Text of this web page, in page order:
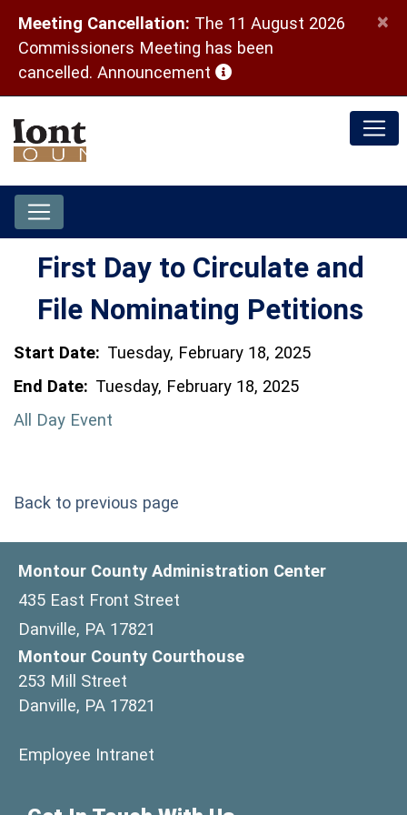
Meeting Cancellation: The 11 August 2026
Commissioners Meeting has been
cancelled. Announcement (opens in a new window)
×
First Day to Circulate and
File Nominating Petitions
Start Date: Tuesday, February 18, 2025
End Date: Tuesday, February 18, 2025
All Day Event
Back to previous page
Montour County Administration Center
435 East Front Street
Danville, PA 17821
Montour County Courthouse
253 Mill Street
Danville, PA 17821
Employee Intranet